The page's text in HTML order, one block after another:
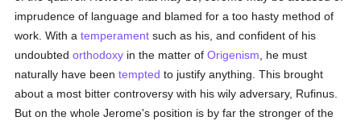
imprudence of language and blamed for a too hasty method of
work. With atemperament such as his, and confident of his
undoubtedorthodoxy in the matter ofOrigenism , he must
naturally have beentempted to justify anything. This brought
about a most bitter controversy with his wily adversary, Rufinus.
But on the whole Jerome's position is by far the stronger of the